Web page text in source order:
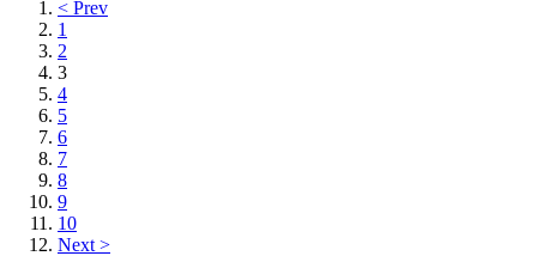
< Prev
1
2
3
4
5
6
7
8
9
10
Next >